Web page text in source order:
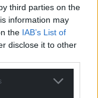
third parties on the
information may
the IAB’s List of
disclose it to other
rather than his
opprobrium.
will point out
employment,
need to be